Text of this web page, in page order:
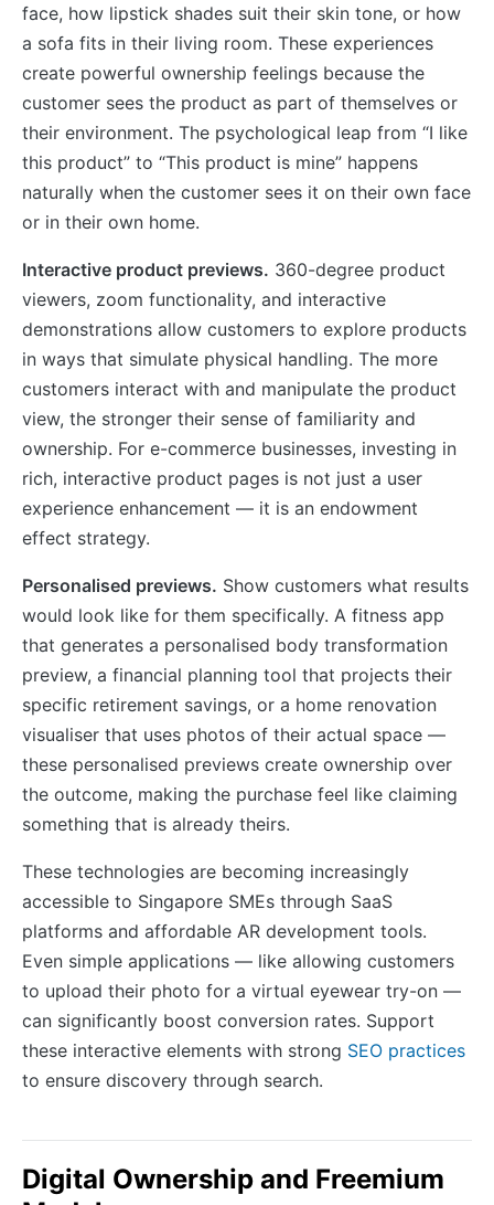
face, how lipstick shades suit their skin tone, or how
a sofa fits in their living room. These experiences
create powerful ownership feelings because the
customer sees the product as part of themselves or
their environment. The psychological leap from “I like
this product” to “This product is mine” happens
naturally when the customer sees it on their own face
or in their own home.
Interactive product previews. 360-degree product
viewers, zoom functionality, and interactive
demonstrations allow customers to explore products
in ways that simulate physical handling. The more
customers interact with and manipulate the product
view, the stronger their sense of familiarity and
ownership. For e-commerce businesses, investing in
rich, interactive product pages is not just a user
experience enhancement — it is an endowment
effect strategy.
Personalised previews. Show customers what results
would look like for them specifically. A fitness app
that generates a personalised body transformation
preview, a financial planning tool that projects their
specific retirement savings, or a home renovation
visualiser that uses photos of their actual space —
these personalised previews create ownership over
the outcome, making the purchase feel like claiming
something that is already theirs.
These technologies are becoming increasingly
accessible to Singapore SMEs through SaaS
platforms and affordable AR development tools.
Even simple applications — like allowing customers
to upload their photo for a virtual eyewear try-on —
can significantly boost conversion rates. Support
these interactive elements with strong SEO practices
to ensure discovery through search.
Digital Ownership and Freemium